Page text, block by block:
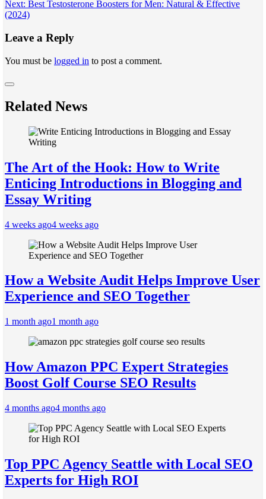
Next: Best Testosterone Boosters for Men: Natural & Effective
(2024)
Leave a Reply
You must be logged in to post a comment.
Related News
The Art of the Hook: How to Write
Enticing Introductions in Blogging and
Essay Writing
4 weeks ago4 weeks ago
How a Website Audit Helps Improve User
Experience and SEO Together
1 month ago1 month ago
How Amazon PPC Expert Strategies
Boost Golf Course SEO Results
4 months ago4 months ago
Top PPC Agency Seattle with Local SEO
Experts for High ROI